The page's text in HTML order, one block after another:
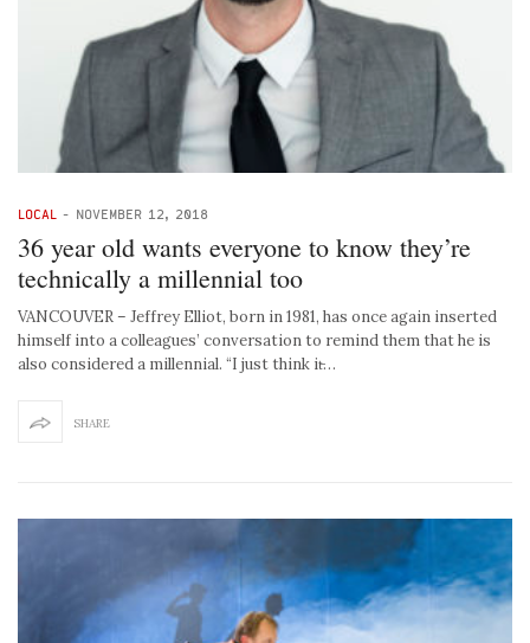
LOCAL - NOVEMBER 12, 2018
36 year old wants everyone to know they’re
technically a millennial too
VANCOUVER – Jeffrey Elliot, born in 1981, has once again inserted
himself into a colleagues’ conversation to remind them that he is
also considered a millennial. “I just think it̵…
SHARE